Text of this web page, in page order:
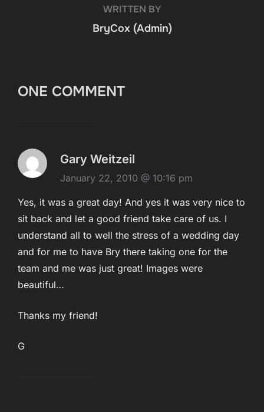
WRITTEN BY
BryCox (Admin)
ONE COMMENT
Gary Weitzeil
January 22, 2010 @ 10:16 pm
Yes, it was a great day! And yes it was very nice to
sit back and let a good friend take care of us. I
understand all to well the stress of a wedding day
and for me to have Bry there taking one for the
team and me was just great! Images were
beautiful…
Thanks my friend!
G